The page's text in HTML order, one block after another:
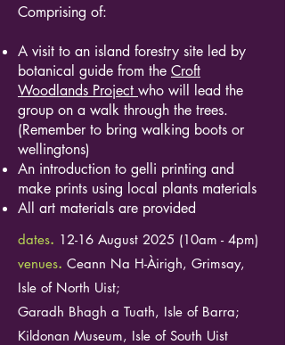
Comprising of:
A visit to an island forestry site led by
botanical guide from the Croft
Woodlands Project who will lead the
group on a walk through the trees.
(Remember to bring walking boots or
wellingtons)
An introduction to gelli printing and
make prints using local plants materials
All art materials are provided
dates. 12-16 August 2025 (10am - 4pm)
venues. ​Ceann Na H-Àirigh, Grimsay,
Isle of North Uist;
Garadh Bhagh a Tuath, Isle of Barra;
Kildonan Museum, Isle of South Uist